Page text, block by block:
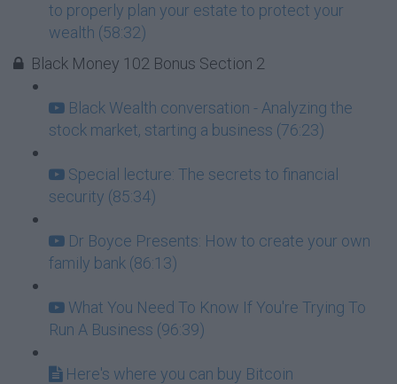
to properly plan your estate to protect your
wealth (58:32)
Black Money 102 Bonus Section 2
Black Wealth conversation - Analyzing the
stock market, starting a business (76:23)
Special lecture: The secrets to financial
security (85:34)
Dr Boyce Presents: How to create your own
family bank (86:13)
What You Need To Know If You're Trying To
Run A Business (96:39)
Here's where you can buy Bitcoin